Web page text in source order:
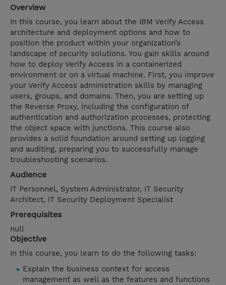
Overview
In this course, you learn about the IBM Verify Access
architecture and deployment options and how to
position the product within your organization’s
landscape of security solutions. You gain skills around
how to deploy Verify Access in a containerized
environment or on a virtual machine. First, you improve
your Verify Access administration skills by managing
users, groups, and domains. Then, you are setting up
the Reverse Proxy, including the configuration of
authentication and authorization processes, protecting
the object space with junctions. This course also
provides a solid foundation around setting up logging
and auditing, preparing you to successfully manage
troubleshooting scenarios.
Audience
IT Personnel, System Administrator, IT Security
Architect, IT Security Deployment Specialist
Prerequisites
null
Objective
In this course, you learn to do the following tasks:
Explain the business context for access
management as well as the features and functions